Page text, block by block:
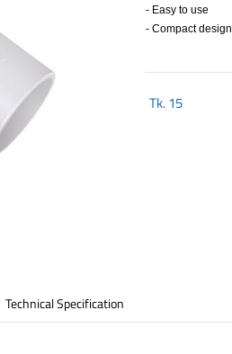
- Easy to use
- Compact design
Tk.15
Technical Specification